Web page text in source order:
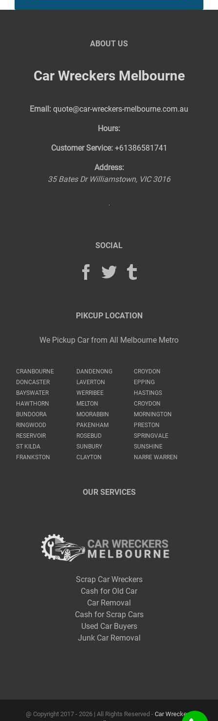
ABOUT US
Car Wreckers Melbourne
Email: quote@car-wreckers-melbourne.com.au
Hours:
Customer Service: +61386581741
Address:
35 Bates Dr Williamstown, VIC 3016
SOCIAL
PIKCUP LOCATION
We Pickup Car from All Melbourne Metro
CRANBOURNE DANDENONG
CROYDON
DONCASTER
LAVERTON
EPPING
BAYSWATER
WERRIBEE
HASTINGS
HAWTHORN
MELTON
CROYDON
BUNDOORA
MOORABBIN
MORNINGTON
RINGWOOD
PAKENHAM
PRESTON
RESERVOIR
ROSEBUD
SPRINGVALE
ST KILDA
SUNBURY
SUNSHINE
FRANKSTON
CLAYTON NARRE WARREN
OUR SERVICES
Scrap Car Wreckers
Cash for Old Car
Car Removal
Cash for Scrap Cars
Used Car Buyers
Junk Car Removal
@ Copyright 2017 - 2026 | All Rights Reserved - Car Wreckers